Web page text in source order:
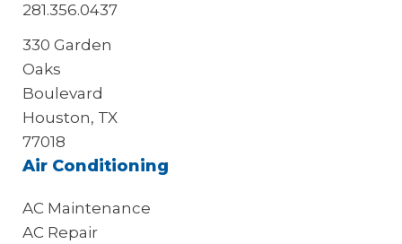
281.356.0437
330 Garden
Oaks
Boulevard
Houston, TX
77018
Air Conditioning
AC Maintenance
AC Repair